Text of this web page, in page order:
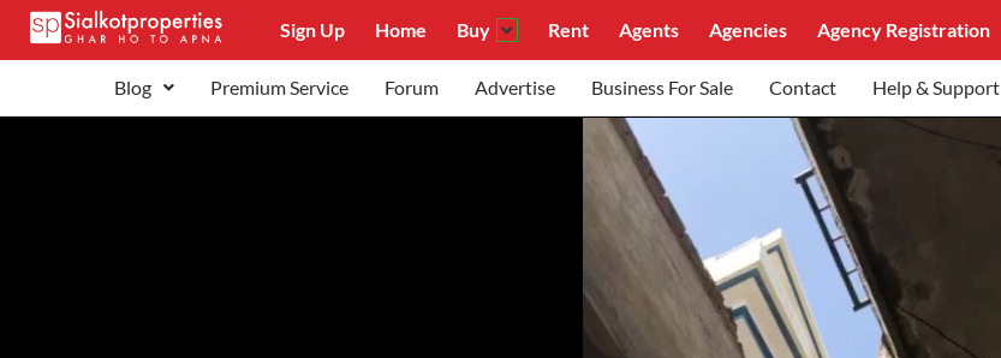
Sign Up Home Buy Rent Agents Agencies Agency Registration
Blog Premium Service Forum Advertise Business For Sale Contact Help & Support